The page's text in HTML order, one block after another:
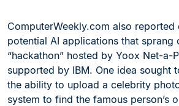
ComputerWeekly.com also
potential AI applications that sprang
“hackathon” hosted by Yoox Net-a-
supported by IBM. One idea sought
the ability to upload a celebrity
system to find the famous person’s